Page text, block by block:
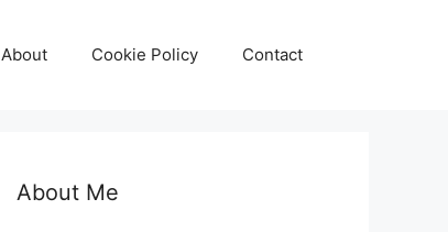
About Cookie Policy Contact
About Me